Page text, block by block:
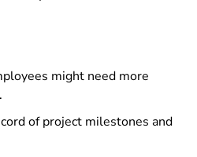
might need more
of project milestones and